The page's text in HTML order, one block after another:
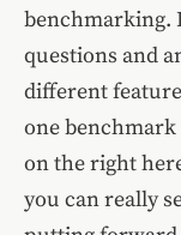
benchmarking.
questions and
different
one benchmark
on the right
you can really